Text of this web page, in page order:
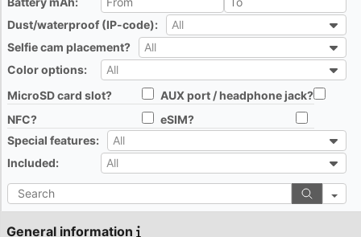
All
Dust/waterproof (IP-code):
All
All
Selfie cam placement?
All
All
Color options:
All
All
MicroSD card slot?
All AUX port / headphone jack?
All
NFC?
All eSIM?
All
Special features:
All
All
Included:
All
All
Search
General information